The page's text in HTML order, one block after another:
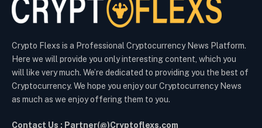
Crypto Flexs is a Professional Cryptocurrency News Platform.
Here we will provide you only interesting content, which you
will like very much. We’re dedicated to providing you the best of
Cryptocurrency. We hope you enjoy our Cryptocurrency News
as much as we enjoy offering them to you.
Contact Us : Partner(@)Cryptoflexs.com